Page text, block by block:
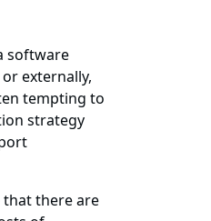
software
externally,
tempting to
strategy
that there are